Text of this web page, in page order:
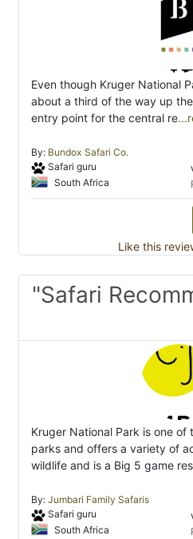
Even though Kruger National
about a third of the way up
entry point for the central re
By: Bundox Safari Co.
Safari guru
South Africa
Like this
"Safari
Kruger National Park is one of
parks and offers a variety of
wildlife and is a Big 5 game
By: Jumbari Family Safaris
Safari guru
South Africa